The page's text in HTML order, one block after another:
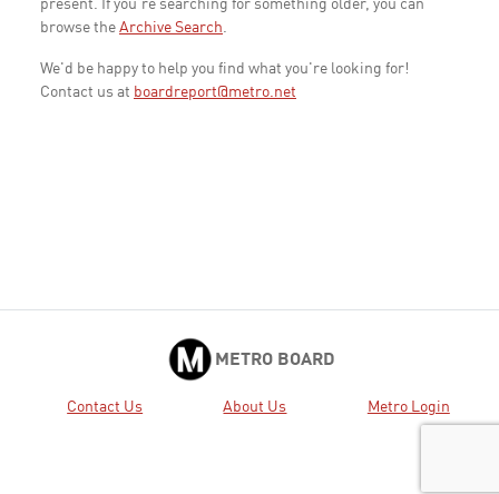
present. If you're searching for something older, you can
browse the Archive Search.
We'd be happy to help you find what you're looking for!
Contact us at boardreport@metro.net
METRO BOARD
Contact Us About Us Metro Login